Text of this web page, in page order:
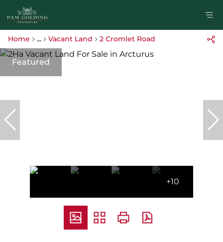
Home ... Vacant Land 2 Cromlet Road
Featured
+10